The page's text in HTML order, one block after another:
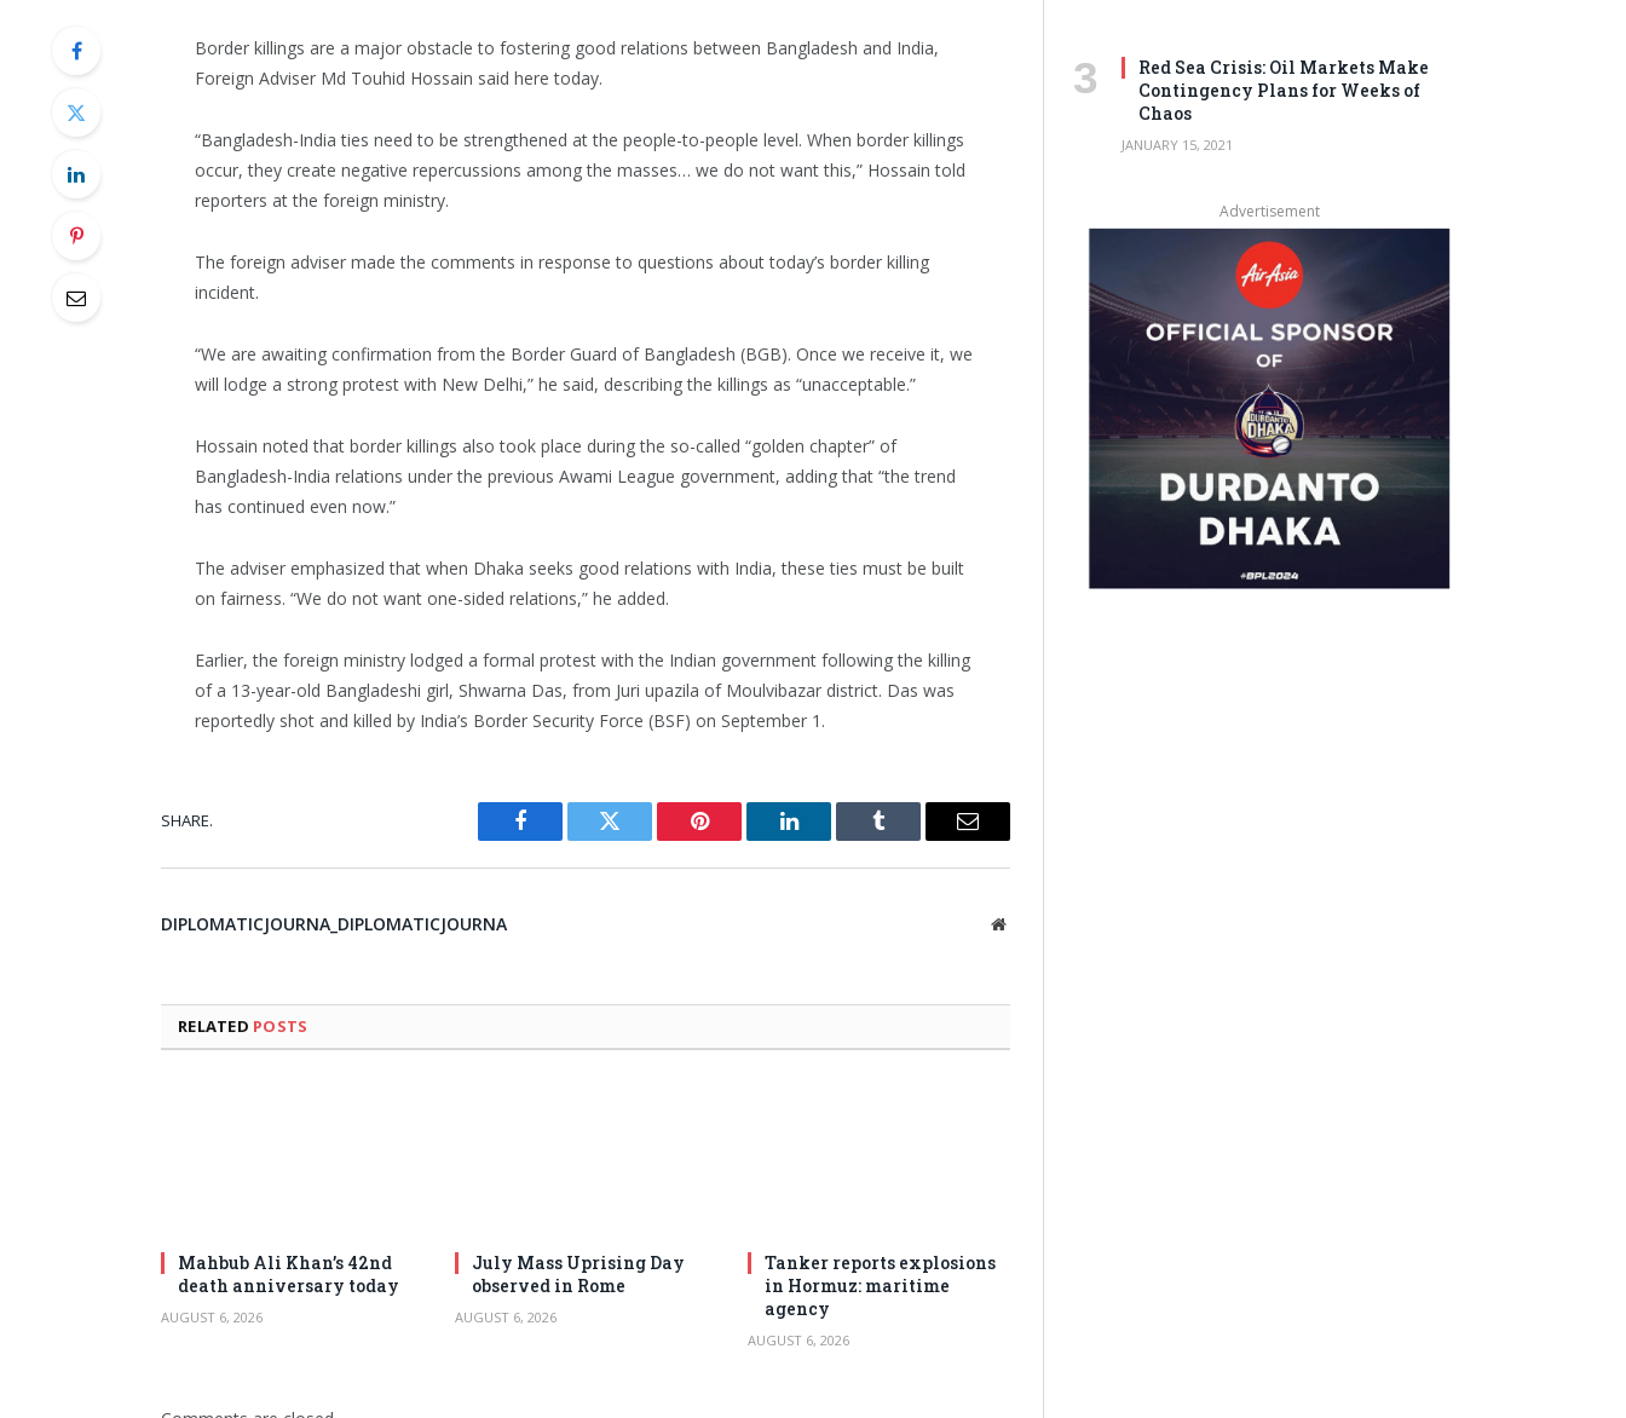
Border killings are a major obstacle to fostering good relations between Bangladesh and India,
Foreign Adviser Md Touhid Hossain said here today.
“Bangladesh-India ties need to be strengthened at the people-to-people level. When border killings
occur, they create negative repercussions among the masses… we do not want this,” Hossain told
reporters at the foreign ministry.
The foreign adviser made the comments in response to questions about today’s border killing
incident.
“We are awaiting confirmation from the Border Guard of Bangladesh (BGB). Once we receive it, we
will lodge a strong protest with New Delhi,” he said, describing the killings as “unacceptable.”
Hossain noted that border killings also took place during the so-called “golden chapter” of
Bangladesh-India relations under the previous Awami League government, adding that “the trend
has continued even now.”
The adviser emphasized that when Dhaka seeks good relations with India, these ties must be built
on fairness. “We do not want one-sided relations,” he added.
Earlier, the foreign ministry lodged a formal protest with the Indian government following the killing
of a 13-year-old Bangladeshi girl, Shwarna Das, from Juri upazila of Moulvibazar district. Das was
reportedly shot and killed by India’s Border Security Force (BSF) on September 1.
SHARE.
Facebook Twitter Pinterest LinkedIn Tumblr Email
DIPLOMATICJOURNA_DIPLOMATICJOURNA Website
RELATED POSTS
Mahbub Ali Khan’s 42nd
death anniversary today
AUGUST 6, 2026
July Mass Uprising Day
observed in Rome
AUGUST 6, 2026
Tanker reports explosions
in Hormuz: maritime
agency
AUGUST 6, 2026
Red Sea Crisis: Oil Markets Make
Contingency Plans for Weeks of
Chaos
JANUARY 15, 2021
Advertisement